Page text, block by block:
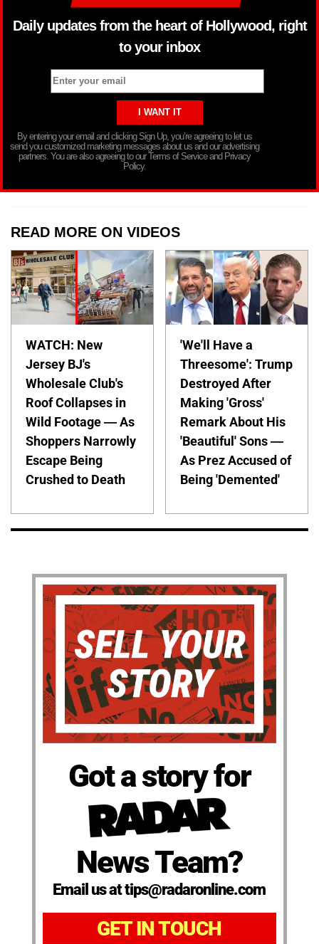
Daily updates from the heart of Hollywood, right
to your inbox
By entering your email and clicking Sign Up, you’re agreeing to let us
send you customized marketing messages about us and our advertising
partners. You are also agreeing to our Terms of Service and Privacy
Policy.
READ MORE ON VIDEOS
WATCH: New
Jersey BJ's
Wholesale Club's
Roof Collapses in
Wild Footage — As
Shoppers Narrowly
Escape Being
Crushed to Death
'We'll Have a
Threesome': Trump
Destroyed After
Making 'Gross'
Remark About His
'Beautiful' Sons —
As Prez Accused of
Being 'Demented'
Got a story for
News Team?
Email us at tips@radaronline.com
GET IN TOUCH